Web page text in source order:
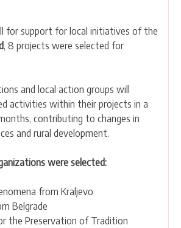
for support for local initiatives of the
, 8 projects were selected for
and local action groups will
activities within their projects in a
contributing to changes in
and rural development.
were selected:
from Kraljevo
Belgrade
the Preservation of Tradition